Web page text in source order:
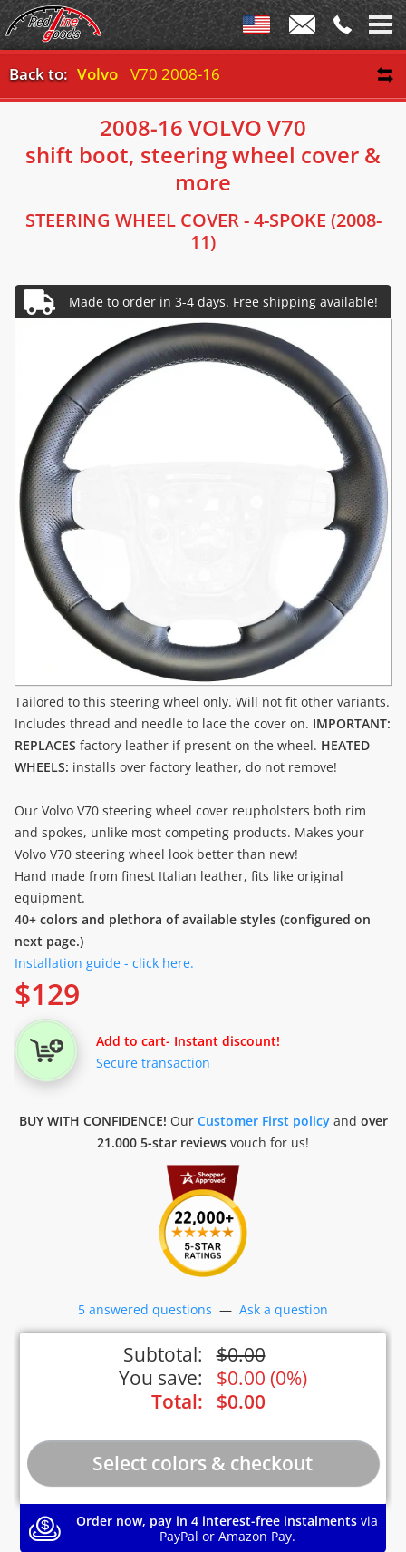
Back to: Volvo V70 2008-16
2008-16 VOLVO V70
shift boot, steering wheel cover &
more
STEERING WHEEL COVER - 4-SPOKE (2008-
11)
Tailored to this steering wheel only. Will not fit other variants.
Includes thread and needle to lace the cover on. IMPORTANT:
REPLACES factory leather if present on the wheel. HEATED
WHEELS: installs over factory leather, do not remove!
Our Volvo V70 steering wheel cover reupholsters both rim
and spokes, unlike most competing products. Makes your
Volvo V70 steering wheel look better than new!
Hand made from finest Italian leather, fits like original
equipment.
40+ colors and plethora of available styles (configured on
next page.)
Installation guide - click here.
$129
Add to cart- Instant discount!
Secure transaction
BUY WITH CONFIDENCE! Our Customer First policyand over
21.000 5-star reviews vouch for us!
5 answered questions — Ask a question
Subtotal: $0.00
You save:
$0.00 (0%)
Total:
$0.00
Order now, pay in 4 interest-free instalments via
PayPal or Amazon Pay.